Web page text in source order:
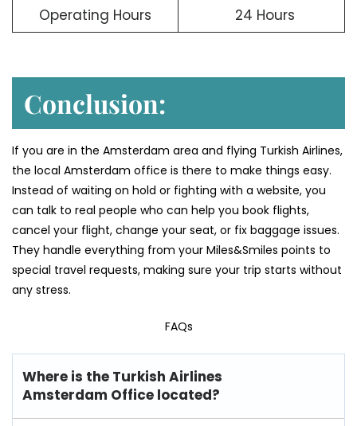
Operating Hours
24 Hours
Conclusion:
If you are in the Amsterdam area and flying Turkish Airlines,
the local Amsterdam office is there to make things easy.
Instead of waiting on hold or fighting with a website, you
can talk to real people who can help you book flights,
cancel your flight, change your seat, or fix baggage issues.
They handle everything from your Miles&Smiles points to
special travel requests, making sure your trip starts without
any stress.
FAQs
Where is the Turkish Airlines
Amsterdam Office located?